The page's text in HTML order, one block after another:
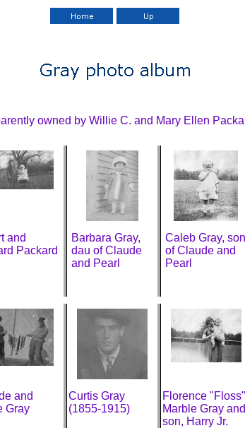
owned by Willie C. and Mary Ellen
and
Packard
Barbara Gray,
dau of Claude
and Pearl
Caleb Gray, son
of Claude and
Pearl
and
Gray
Curtis Gray
(1855-1915)
Florence "Floss"
Marble Gray and
son, Harry Jr.